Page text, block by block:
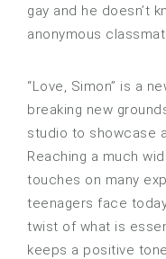
gay and he doesn’t
anonymous
“Love, Simon” is a
breaking new
studio to showcase
Reaching a much
touches on many
teenagers face
twist of what is
keeps a positive